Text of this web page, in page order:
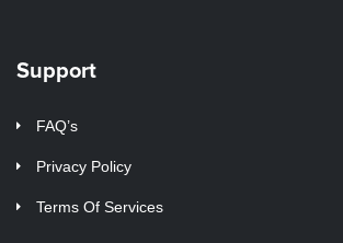
Support
FAQ’s
Privacy Policy
Terms Of Services